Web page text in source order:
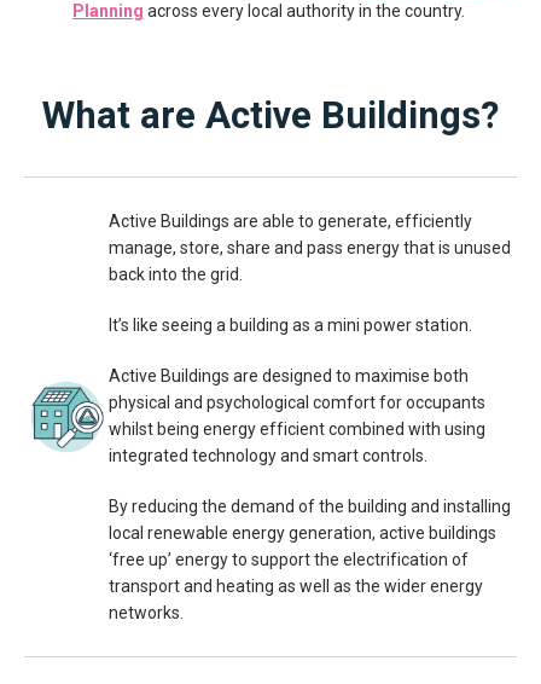
Planning across every local authority in the country.
What are Active Buildings?
Active Buildings are able to generate, efficiently
manage, store, share and pass energy that is unused
back into the grid.
It’s like seeing a building as a mini power station.
Active Buildings are designed to maximise both
physical and psychological comfort for occupants
whilst being energy efficient combined with using
integrated technology and smart controls.
By reducing the demand of the building and installing
local renewable energy generation, active buildings
‘free up’ energy to support the electrification of
transport and heating as well as the wider energy
networks.